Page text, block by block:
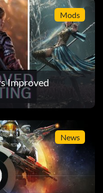
Mods
Improved
News